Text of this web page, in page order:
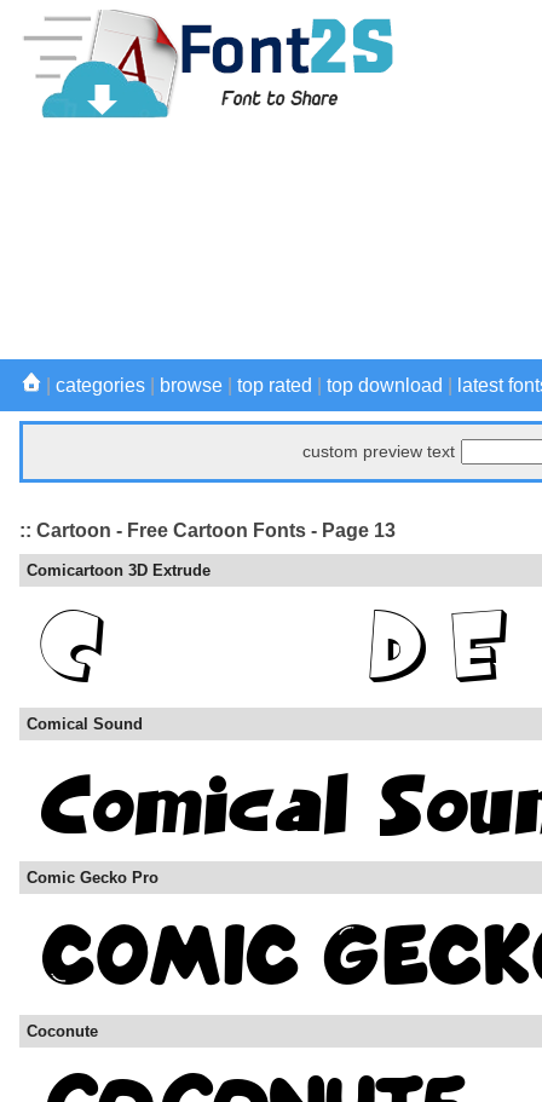
categories browse top rated top download latest
custom preview text
:: Cartoon - Free Cartoon Fonts - Page 13
Comicartoon 3D Extrude
Comical Sound
Comic Gecko Pro
Coconute